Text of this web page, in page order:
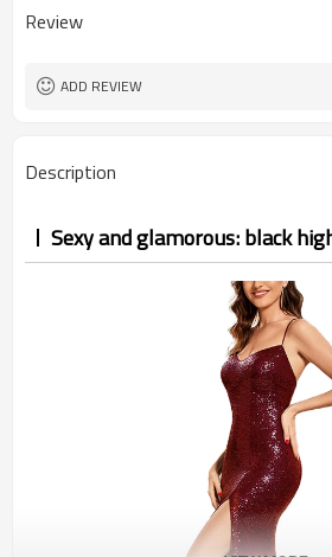
Review
ADD REVIEW
Description
Sexy and glamorous: black